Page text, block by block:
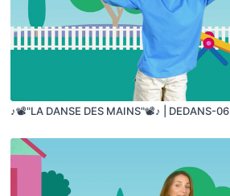
♪📽️"LA DANSE DES MAINS"📽️♪ | DEDANS-06